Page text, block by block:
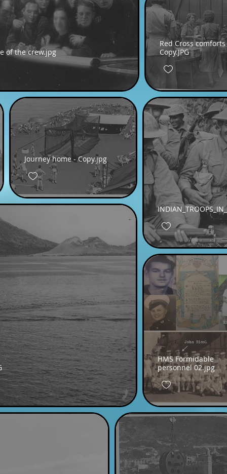
of the crew.jpg
Red Cross
Copy.JPG
Journey home - Copy.jpg
HMS Formidable
personnel 02.jpg